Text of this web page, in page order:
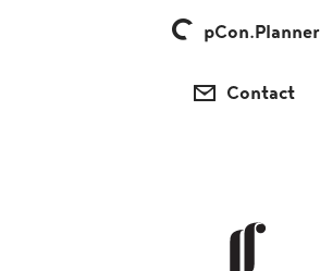
pCon.Planner
Contact